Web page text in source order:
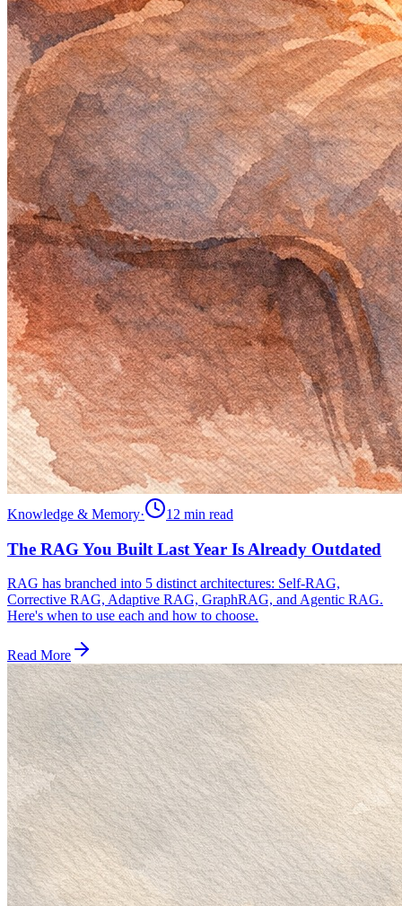
Knowledge & Memory· 12 min read
The RAG You Built Last Year Is Already Outdated
RAG has branched into 5 distinct architectures: Self-RAG,
Corrective RAG, Adaptive RAG, GraphRAG, and Agentic RAG.
Here's when to use each and how to choose.
Read More